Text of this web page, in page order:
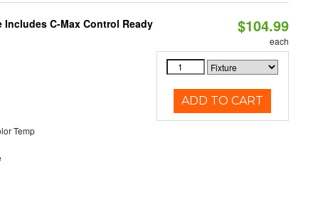
C-Max Control Ready
Temp
$104.99
each
ADD TO CART